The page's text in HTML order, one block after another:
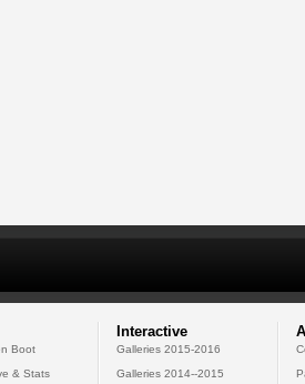
Boot
& Stats
Interactive
Galleries 2015-2016
Galleries 2014--2015